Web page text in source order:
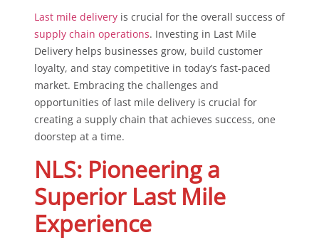
Last mile delivery is crucial for the overall success of
supply chain operations. Investing in Last Mile
Delivery helps businesses grow, build customer
loyalty, and stay competitive in today’s fast-paced
market. Embracing the challenges and
opportunities of last mile delivery is crucial for
creating a supply chain that achieves success, one
doorstep at a time.
NLS: Pioneering a
Superior Last Mile
Experience